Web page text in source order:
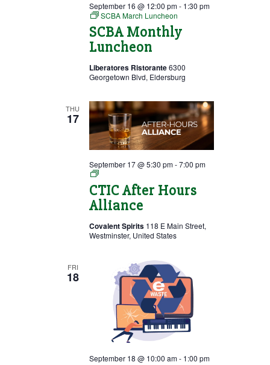
SCBA Monthly
Luncheon
September 16 @ 12:00 pm- 1:30 pm
SCBA March Luncheon
Liberatores Ristorante6300
Georgetown Blvd, Eldersburg
THU
17
CTIC After Hours
Alliance
September 17 @ 5:30 pm-7:00 pm
After
Hours
Alliance
Covalent Spirits 118 E Main Street,
Westminster, United States
FRI
18
September 18 @ 10:00 am- 1:00 pm